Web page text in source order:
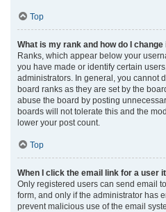
Top
What is my rank and how do I change
Ranks, which appear below your
you have made or identify certain
administrators. In general, you cannot
board ranks as they are set by the
abuse the board by posting
boards will not tolerate this and the
lower your post count.
Top
When I click the email link for a user
Only registered users can send email
form, and only if the administrator has
prevent malicious use of the email